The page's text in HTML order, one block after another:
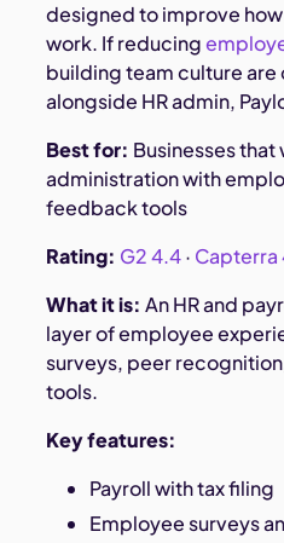
designed to improve
work. If reducing
building team culture
alongside HR admin,
Best for: Businesses
administration with
feedback tools
Rating: G2 4.4· Capterra
What it is: An HR and
layer of employee
surveys, peer
tools.
Key features:
Payroll with tax filing
Employee surveys